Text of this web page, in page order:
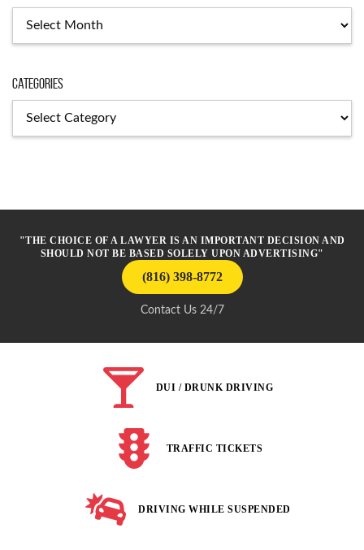
Categories
"THE CHOICE OF A LAWYER IS AN IMPORTANT DECISION AND
SHOULD NOT BE BASED SOLELY UPON ADVERTISING"
(816) 398-8772
Contact Us 24/7
DUI / DRUNK DRIVING
TRAFFIC TICKETS
DRIVING WHILE SUSPENDED